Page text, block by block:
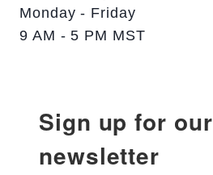
Monday - Friday
9 AM - 5 PM MST
Sign up for our
newsletter